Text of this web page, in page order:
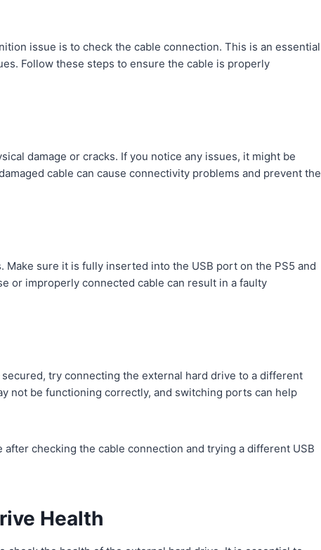
issue is to check the cable connection. This is an essential
Follow these steps to ensure the cable is properly
damage or cracks. If you notice any issues, it might be
cable can cause connectivity problems and prevent the
sure it is fully inserted into the USB port on the PS5 and
or improperly connected cable can result in a faulty
try connecting the external hard drive to a different
not be functioning correctly, and switching ports can help
checking the cable connection and trying a different USB
Health